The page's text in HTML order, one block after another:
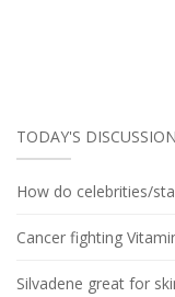
TODAY'S DISCUSSION
How do celebrities/
Cancer fighting
Silvadene great for